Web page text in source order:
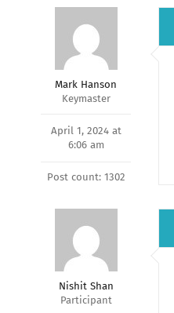
Mark Hanson
Keymaster
April 1, 2024 at
6:06 am
Post count: 1302
Nishit Shan
Participant